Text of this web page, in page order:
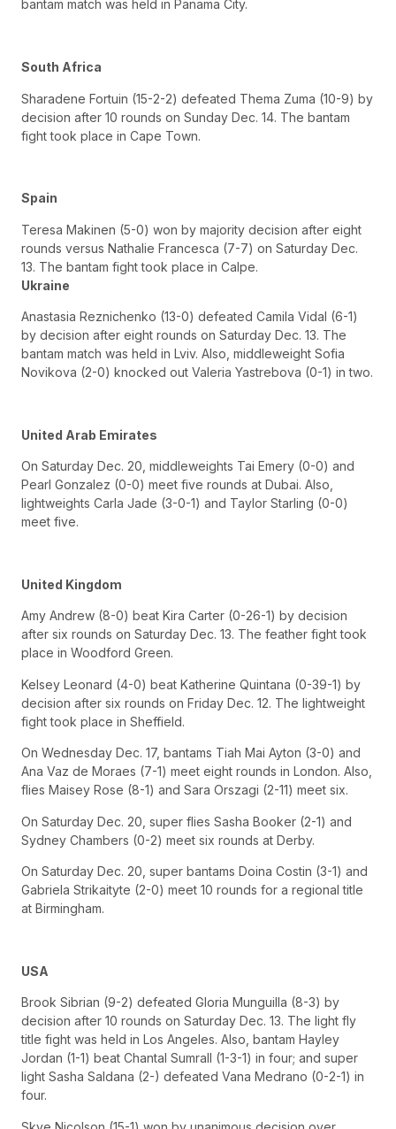
bantam match was held in Panama City.
South Africa
Sharadene Fortuin (15-2-2) defeated Thema Zuma (10-9) by
decision after 10 rounds on Sunday Dec. 14. The bantam
fight took place in Cape Town.
Spain
Teresa Makinen (5-0) won by majority decision after eight
rounds versus Nathalie Francesca (7-7) on Saturday Dec.
13. The bantam fight took place in Calpe.
Ukraine
Anastasia Reznichenko (13-0) defeated Camila Vidal (6-1)
by decision after eight rounds on Saturday Dec. 13. The
bantam match was held in Lviv. Also, middleweight Sofia
Novikova (2-0) knocked out Valeria Yastrebova (0-1) in two.
United Arab Emirates
On Saturday Dec. 20, middleweights Tai Emery (0-0) and
Pearl Gonzalez (0-0) meet five rounds at Dubai. Also,
lightweights Carla Jade (3-0-1) and Taylor Starling (0-0)
meet five.
United Kingdom
Amy Andrew (8-0) beat Kira Carter (0-26-1) by decision
after six rounds on Saturday Dec. 13. The feather fight took
place in Woodford Green.
Kelsey Leonard (4-0) beat Katherine Quintana (0-39-1) by
decision after six rounds on Friday Dec. 12. The lightweight
fight took place in Sheffield.
On Wednesday Dec. 17, bantams Tiah Mai Ayton (3-0) and
Ana Vaz de Moraes (7-1) meet eight rounds in London. Also,
flies Maisey Rose (8-1) and Sara Orszagi (2-11) meet six.
On Saturday Dec. 20, super flies Sasha Booker (2-1) and
Sydney Chambers (0-2) meet six rounds at Derby.
On Saturday Dec. 20, super bantams Doina Costin (3-1) and
Gabriela Strikaityte (2-0) meet 10 rounds for a regional title
at Birmingham.
USA
Brook Sibrian (9-2) defeated Gloria Munguilla (8-3) by
decision after 10 rounds on Saturday Dec. 13. The light fly
title fight was held in Los Angeles. Also, bantam Hayley
Jordan (1-1) beat Chantal Sumrall (1-3-1) in four; and super
light Sasha Saldana (2-) defeated Vana Medrano (0-2-1) in
four.